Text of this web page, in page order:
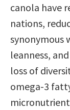
canola have
nations,
synonymous
leanness,
loss of
omega-3